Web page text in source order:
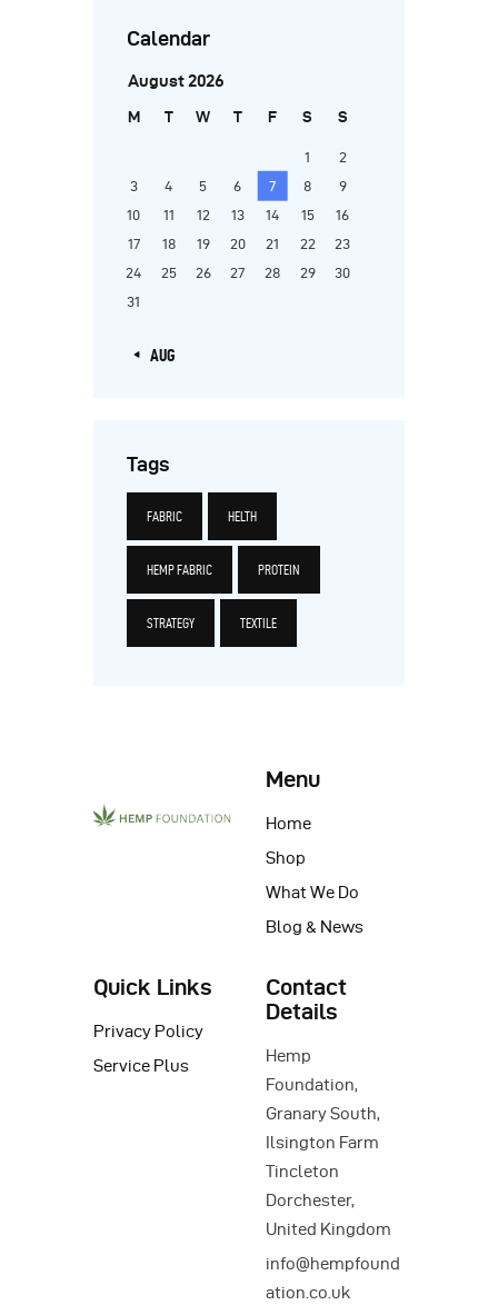
Calendar
August 2026
M T W T F S S
1
2
3
4 5 6 7 8
9
10
11 12 13 14 15
16
17
18 19 20 21 22
23
24
25 26 27 28 29
30
31
« AUG
Tags
FABRIC HELTH
HEMP FABRIC PROTEIN
STRATEGY TEXTILE
Menu
Home
Shop
What We Do
Blog & News
Quick Links
Privacy Policy
Service Plus
Contact
Details
Hemp
Foundation,
Granary South,
Ilsington Farm
Tincleton
Dorchester,
United Kingdom
info@hempfound
ation.co.uk